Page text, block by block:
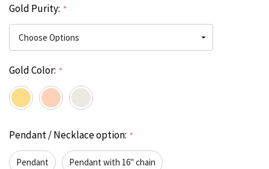
Gold Purity: *
Gold Color: *
Pendant / Necklace option: *
Pendant Pendant with 16" chain